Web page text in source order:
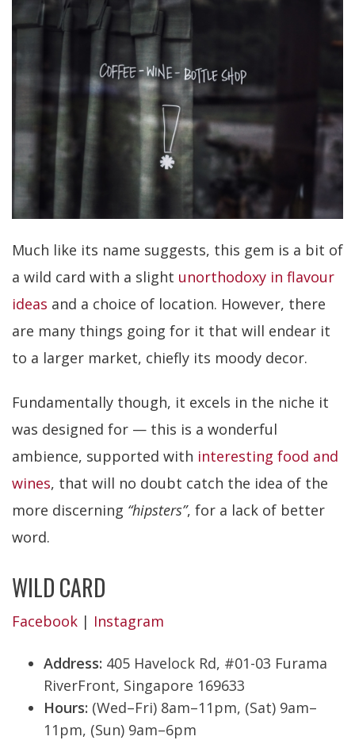
Much like its name suggests, this gem is a bit of
a wild card with a slight unorthodoxy in flavour
ideas and a choice of location. However, there
are many things going for it that will endear it
to a larger market, chiefly its moody decor.
Fundamentally though, it excels in the niche it
was designed for — this is a wonderful
ambience, supported with interesting food and
wines, that will no doubt catch the idea of the
more discerning “hipsters”, for a lack of better
word.
WILD CARD
Facebook | Instagram
Address: 405 Havelock Rd, #01-03 Furama
RiverFront, Singapore 169633
Hours: (Wed–Fri) 8am–11pm, (Sat) 9am–
11pm, (Sun) 9am–6pm